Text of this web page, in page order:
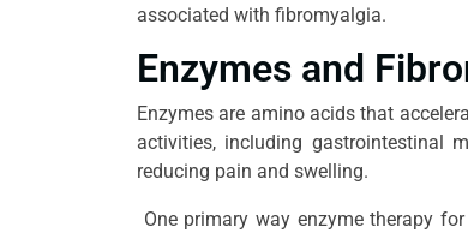
associated with fibromyalgia.
Enzymes and
Enzymes are amino acids that
activities, including gastrointestinal
reducing pain and swelling.
One primary way enzyme therapy